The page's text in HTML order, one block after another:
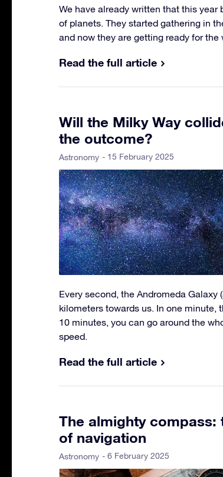
We have already written that this
of planets. They started gathering in
and now they are getting ready for the
Read the full article
Will the Milky Way
the outcome?
Astronomy - 15 February 2025
Every second, the Andromeda Galaxy
kilometers towards us. In one minute,
10 minutes, you can go around the
speed.
Read the full article
The almighty
of navigation
Astronomy - 6 February 2025